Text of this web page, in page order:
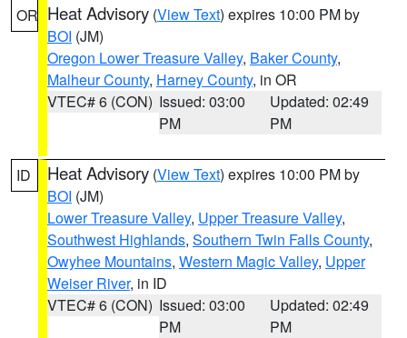
OR Heat Advisory (View Text) expires 10:00 PM by
BOI (JM)
Oregon Lower Treasure Valley, Baker County,
Malheur County, Harney County, in OR
VTEC# 6 (CON) Issued: 03:00
PM
Updated: 02:49
PM
ID Heat Advisory (View Text) expires 10:00 PM by
BOI (JM)
Lower Treasure Valley, Upper Treasure Valley,
Southwest Highlands, Southern Twin Falls County,
Owyhee Mountains, Western Magic Valley, Upper
Weiser River, in ID
VTEC# 6 (CON) Issued: 03:00
PM
Updated: 02:49
PM